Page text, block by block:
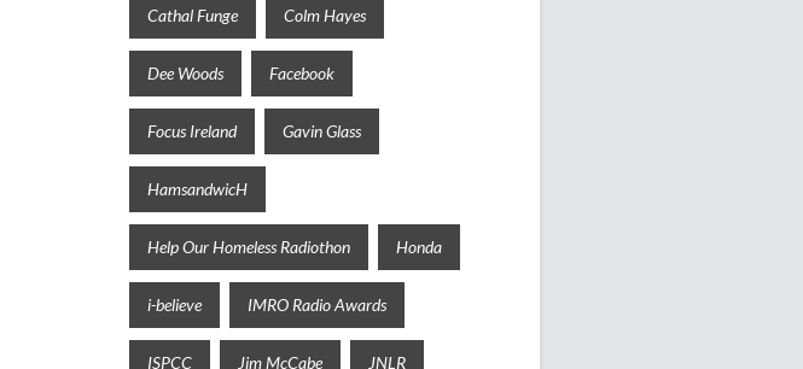
Cathal Funge Colm Hayes
Dee Woods Facebook
Focus Ireland Gavin Glass
HamsandwicH
Help Our Homeless Radiothon Honda
i-believe IMRO Radio Awards
ISPCC Jim McCabe JNLR